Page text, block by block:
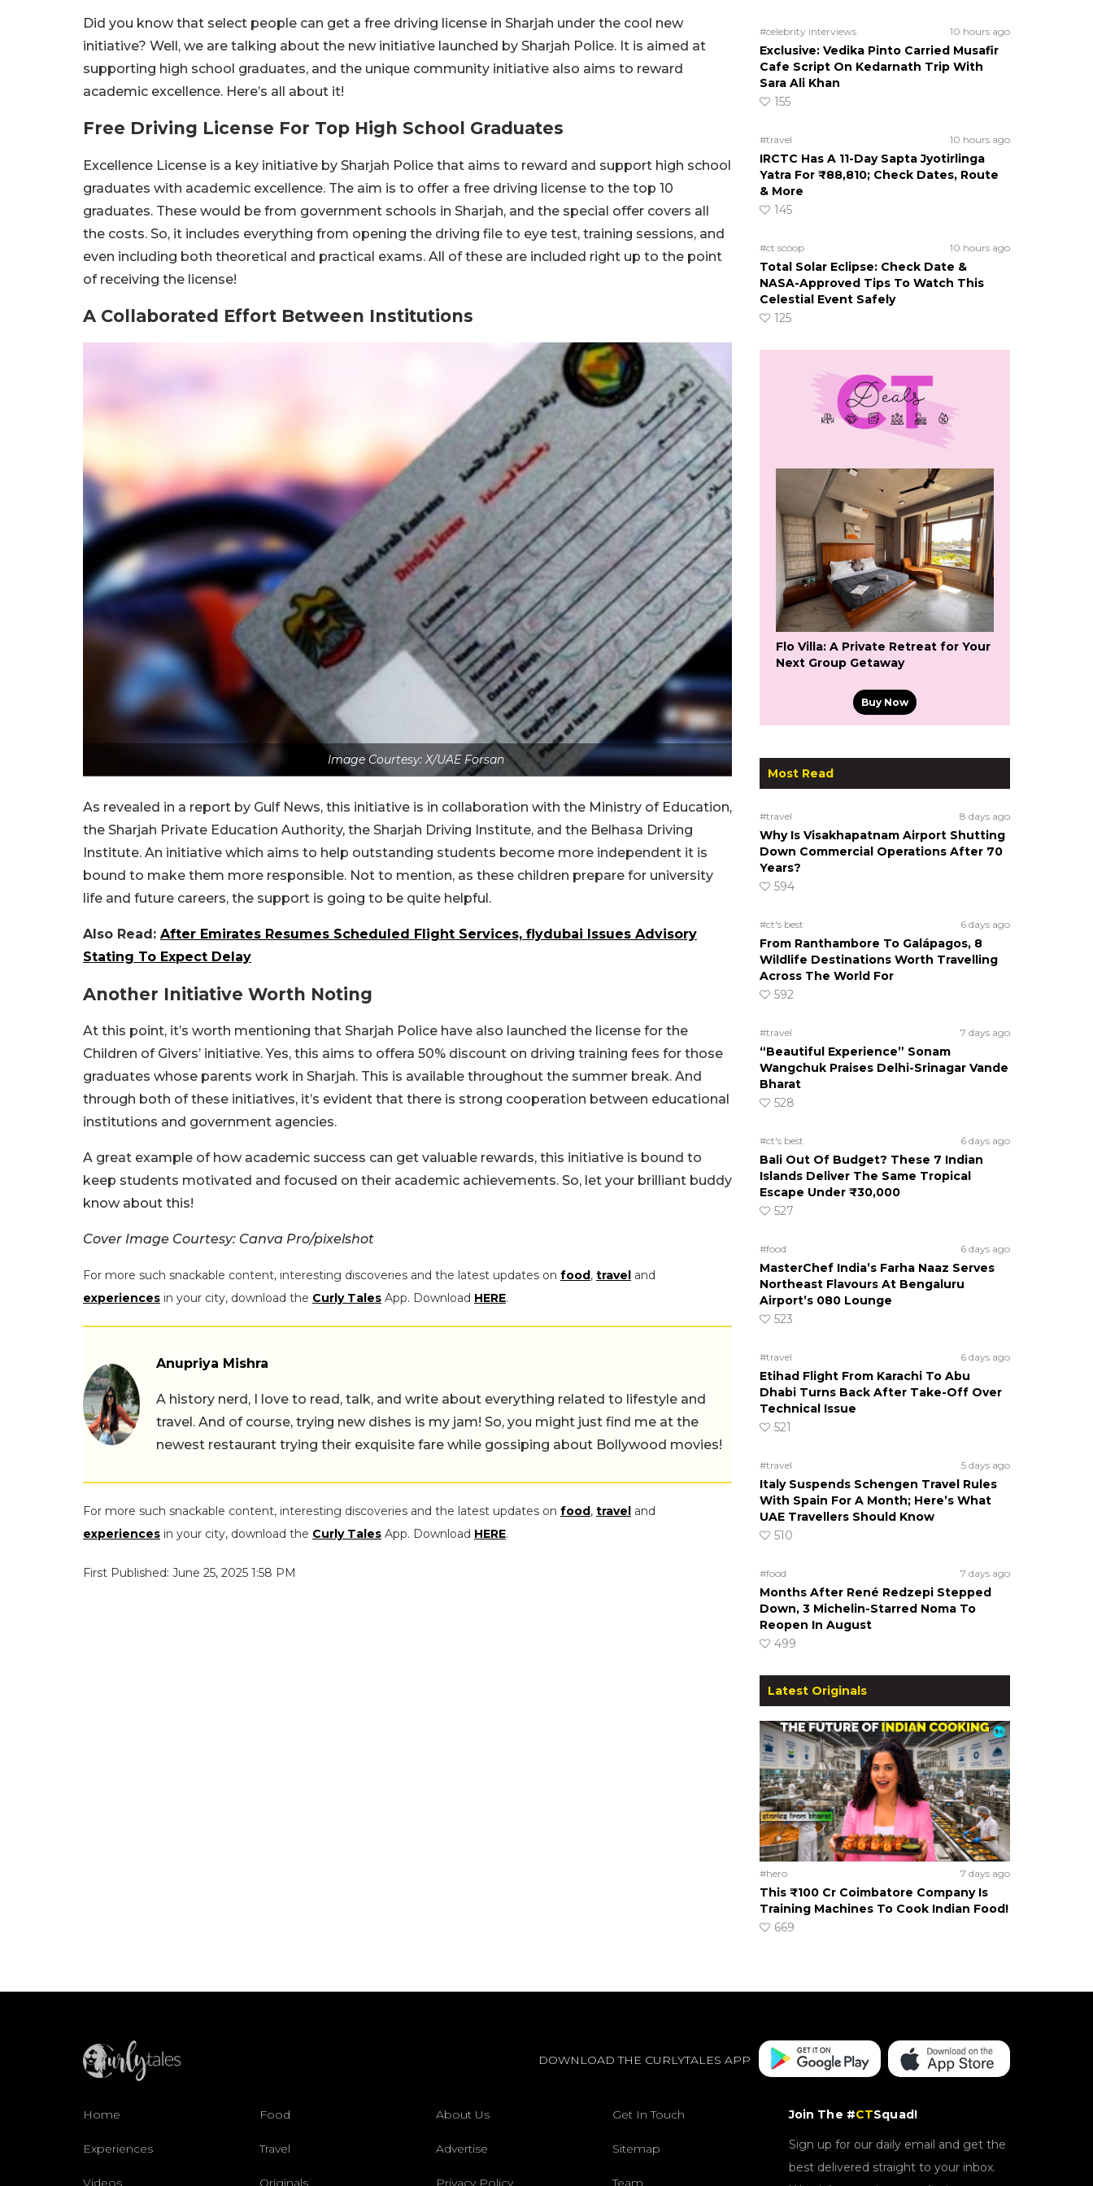
Did you know that select people can get a free driving license in Sharjah under the cool new
initiative? Well, we are talking about the new initiative launched by Sharjah Police. It is aimed at
supporting high school graduates, and the unique community initiative also aims to reward
academic excellence. Here’s all about it!
Free Driving License For Top High School Graduates
Excellence License is a key initiative by Sharjah Police that aims to reward and support high school
graduates with academic excellence. The aim is to offer a free driving license to the top 10
graduates. These would be from government schools in Sharjah, and the special offer covers all
the costs. So, it includes everything from opening the driving file to eye test, training sessions, and
even including both theoretical and practical exams. All of these are included right up to the point
of receiving the license!
A Collaborated Effort Between Institutions
Image Courtesy: X/UAE Forsan
As revealed in a report by Gulf News, this initiative is in collaboration with the Ministry of Education,
the Sharjah Private Education Authority, the Sharjah Driving Institute, and the Belhasa Driving
Institute. An initiative which aims to help outstanding students become more independent it is
bound to make them more responsible. Not to mention, as these children prepare for university
life and future careers, the support is going to be quite helpful.
Also Read: After Emirates Resumes Scheduled Flight Services, flydubai Issues Advisory
Stating To Expect Delay
Another Initiative Worth Noting
At this point, it’s worth mentioning that Sharjah Police have also launched the license for the
Children of Givers’ initiative. Yes, this aims to offera 50% discount on driving training fees for those
graduates whose parents work in Sharjah. This is available throughout the summer break. And
through both of these initiatives, it’s evident that there is strong cooperation between educational
institutions and government agencies.
A great example of how academic success can get valuable rewards, this initiative is bound to
keep students motivated and focused on their academic achievements. So, let your brilliant buddy
know about this!
Cover Image Courtesy: Canva Pro/pixelshot
For more such snackable content, interesting discoveries and the latest updates on food, travel and
experiences in your city, download the Curly Tales App. Download HERE.
Anupriya Mishra
A history nerd, I love to read, talk, and write about everything related to lifestyle and
travel. And of course, trying new dishes is my jam! So, you might just find me at the
newest restaurant trying their exquisite fare while gossiping about Bollywood movies!
For more such snackable content, interesting discoveries and the latest updates on food, travel and
experiences in your city, download the Curly Tales App. Download HERE.
First Published: June 25, 2025 1:58 PM
#celebrity interviews 10 hours ago
Exclusive: Vedika Pinto Carried Musafir
Cafe Script On Kedarnath Trip With
Sara Ali Khan
155
#travel 10 hours ago
IRCTC Has A 11-Day Sapta Jyotirlinga
Yatra For ₹88,810; Check Dates, Route
& More
145
#ct scoop 10 hours ago
Total Solar Eclipse: Check Date &
NASA-Approved Tips To Watch This
Celestial Event Safely
125
Flo Villa: A Private Retreat for Your
Next Group Getaway
Buy Now
Most Read
#travel 8 days ago
Why Is Visakhapatnam Airport Shutting
Down Commercial Operations After 70
Years?
594
#ct's best 6 days ago
From Ranthambore To Galápagos, 8
Wildlife Destinations Worth Travelling
Across The World For
592
#travel 7 days ago
“Beautiful Experience” Sonam
Wangchuk Praises Delhi-Srinagar Vande
Bharat
528
#ct's best 6 days ago
Bali Out Of Budget? These 7 Indian
Islands Deliver The Same Tropical
Escape Under ₹30,000
527
#food 6 days ago
MasterChef India’s Farha Naaz Serves
Northeast Flavours At Bengaluru
Airport’s 080 Lounge
523
#travel 6 days ago
Etihad Flight From Karachi To Abu
Dhabi Turns Back After Take-Off Over
Technical Issue
521
#travel 5 days ago
Italy Suspends Schengen Travel Rules
With Spain For A Month; Here’s What
UAE Travellers Should Know
510
#food 7 days ago
Months After René Redzepi Stepped
Down, 3 Michelin-Starred Noma To
Reopen In August
499
Latest Originals
#hero 7 days ago
This ₹100 Cr Coimbatore Company Is
Training Machines To Cook Indian Food!
669
DOWNLOAD THE CURLYTALES APP
Home Food About Us Get In Touch
Experiences Travel Advertise Sitemap
Videos Originals Privacy Policy Team
Join The #CTSquad!
Sign up for our daily email and get the
best delivered straight to your inbox.